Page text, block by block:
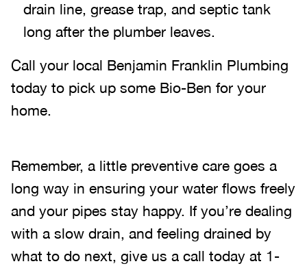
drain line, grease trap, and septic tank
long after the plumber leaves.
Call your local Benjamin Franklin Plumbing
today to pick up some Bio-Ben for your
home.
Remember, a little preventive care goes a
long way in ensuring your water flows freely
and your pipes stay happy. If you’re dealing
with a slow drain, and feeling drained by
what to do next, give us a call today at 1-